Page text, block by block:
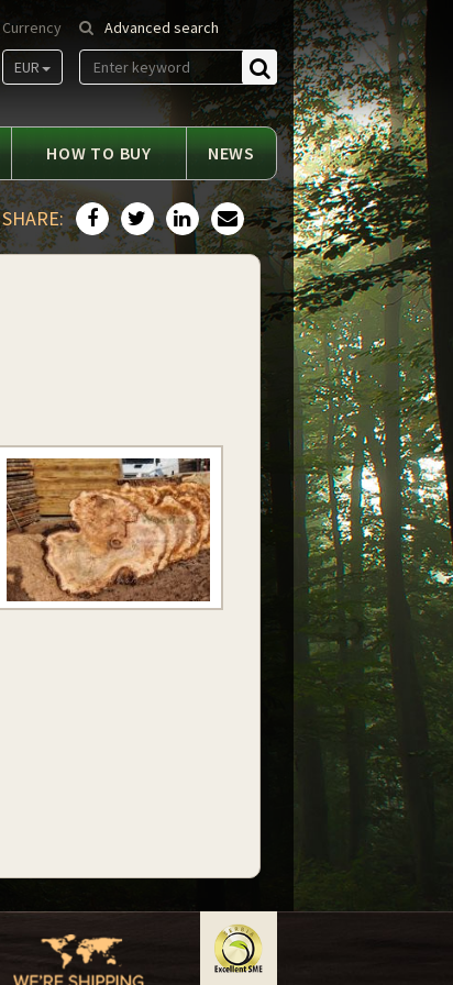
Advanced search
Find
Currency
EUR
HOW TO BUY NEWS
SHARE: